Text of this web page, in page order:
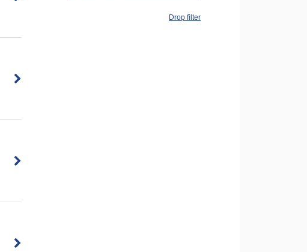
Drop filter